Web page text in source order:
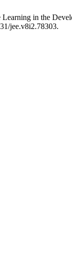
in the
jee.v8i2.78303.